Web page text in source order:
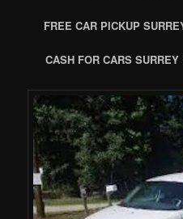
FREE CAR PICKUP
CASH FOR CARS